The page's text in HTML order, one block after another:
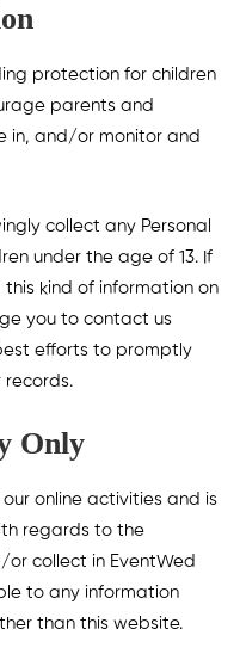
protection for children
parents and
in, and/or monitor and
collect any Personal
under the age of 13. If
kind of information on
you to contact us
efforts to promptly
records.
Only
online activities and is
regards to the
collect in EventWed
to any information
than this website.